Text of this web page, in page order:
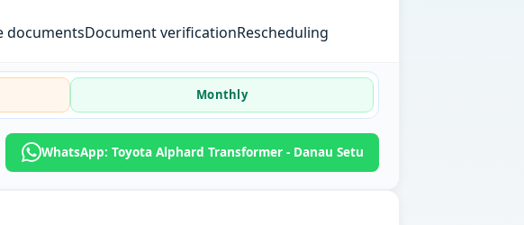
documentsDocument verificationRescheduling
Monthly
WhatsApp: Toyota Alphard Transformer - Danau Setu